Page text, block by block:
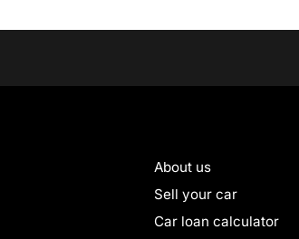
About us
Sell your car
Car loan calculator